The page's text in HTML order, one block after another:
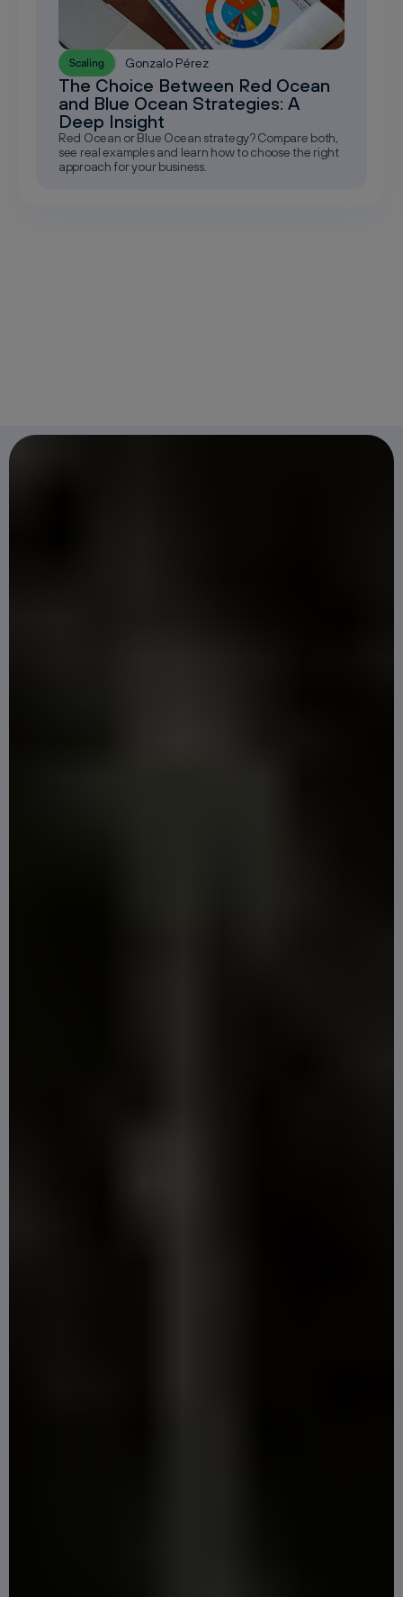
Scaling Gonzalo Pérez
The Choice Between Red Ocean
and Blue Ocean Strategies: A
Deep Insight
Red Ocean or Blue Ocean strategy? Compare both,
see real examples and learn how to choose the right
approach for your business.